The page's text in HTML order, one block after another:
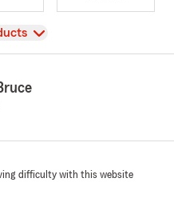
difficulty with this website